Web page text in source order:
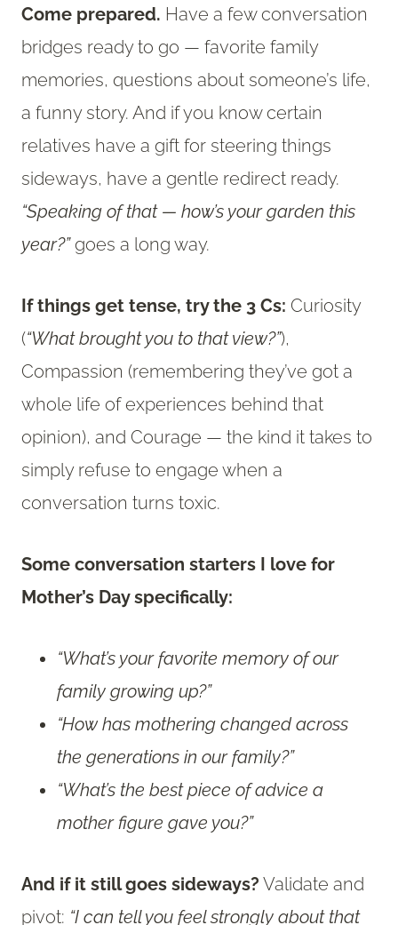
Come prepared. Have a few conversation
bridges ready to go — favorite family
memories, questions about someone’s life,
a funny story. And if you know certain
relatives have a gift for steering things
sideways, have a gentle redirect ready.
“Speaking of that — how’s your garden this
year?”goes a long way.
If things get tense, try the 3 Cs: Curiosity
(“What brought you to that view?”),
Compassion (remembering they’ve got a
whole life of experiences behind that
opinion), and Courage — the kind it takes to
simply refuse to engage when a
conversation turns toxic.
Some conversation starters I love for
Mother’s Day specifically:
“What’s your favorite memory of our
family growing up?”
“How has mothering changed across
the generations in our family?”
“What’s the best piece of advice a
mother figure gave you?”
And if it still goes sideways? Validate and
pivot: “I can tell you feel strongly about that